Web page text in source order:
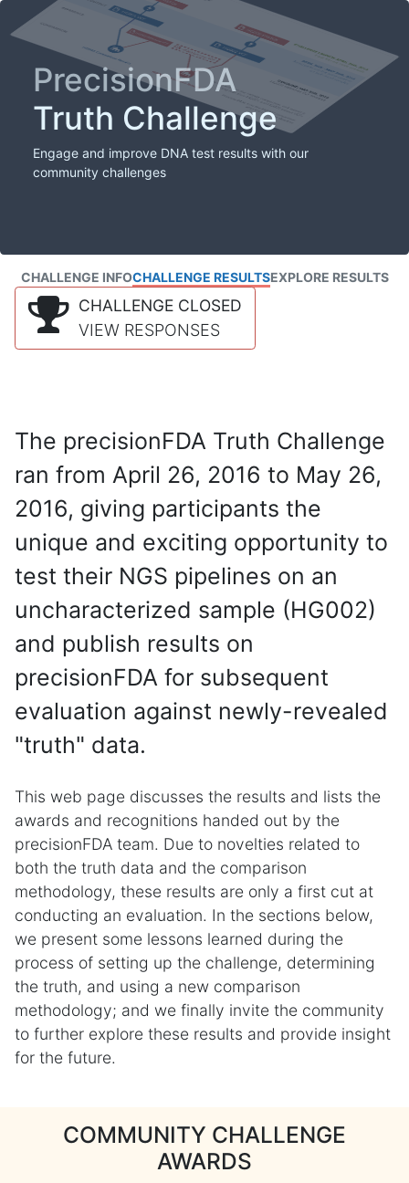
PrecisionFDA
Truth Challenge
Engage and improve DNA test results with our
community challenges
CHALLENGE INFOCHALLENGE RESULTSEXPLORE RESULTS
CHALLENGE CLOSED
VIEW RESPONSES
The precisionFDA Truth Challenge
ran from April 26, 2016 to May 26,
2016, giving participants the
unique and exciting opportunity to
test their NGS pipelines on an
uncharacterized sample (HG002)
and publish results on
precisionFDA for subsequent
evaluation against newly-revealed
"truth" data.
This web page discusses the results and lists the
awards and recognitions handed out by the
precisionFDA team. Due to novelties related to
both the truth data and the comparison
methodology, these results are only a first cut at
conducting an evaluation. In the sections below,
we present some lessons learned during the
process of setting up the challenge, determining
the truth, and using a new comparison
methodology; and we finally invite the community
to further explore these results and provide insight
for the future.
COMMUNITY CHALLENGE
AWARDS